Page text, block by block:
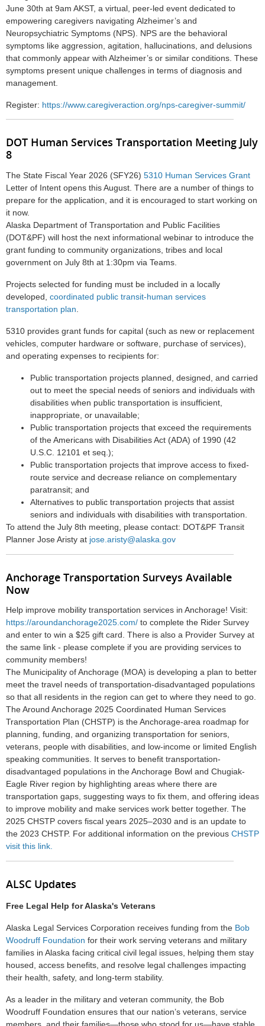
June 30th at 9am AKST, a virtual, peer-led event dedicated to
empowering caregivers navigating Alzheimer’s and
Neuropsychiatric Symptoms (NPS) . NPS are the behavioral
symptoms like aggression, agitation, hallucinations, and delusions
that commonly appear with Alzheimer’s or similar conditions. These
symptoms present unique challenges in terms of diagnosis and
management.
Register: https://www.caregiveraction.org/nps-caregiver-summit/
DOT Human Services Transportation Meeting July
8
The State Fiscal Year 2026 (SFY26) 5310 Human Services Grant
Letter of Intent opens this August. There are a number of things to
prepare for the application, and it is encouraged to start working on
it now.
Alaska Department of Transportation and Public Facilities
(DOT&PF) will host the next informational webinar to introduce the
grant funding to community organizations, tribes and local
government on July 8th at 1:30pm via Teams.
Projects selected for funding must be included in a locally
developed,
coordinated public transit-human services
transportation plan
5310 provides grant funds for capital (such as new or replacement
vehicles, computer hardware or software, purchase of services),
and operating expenses to recipients for:
Public transportation projects planned, designed, and carried
out to meet the special needs of seniors and individuals with
disabilities when public transportation is insufficient,
inappropriate, or unavailable;
Public transportation projects that exceed the requirements
of the Americans with Disabilities Act (ADA) of 1990 (42
U.S.C. 12101 et seq.);
Public transportation projects that improve access to fixed-
route service and decrease reliance on complementary
paratransit; and
Alternatives to public transportation projects that assist
seniors and individuals with disabilities with transportation.
To attend the July 8th meeting, please contact: DOT&PF Transit
Planner Jose Aristy at jose.aristy@alaska.gov
Anchorage Transportation Surveys Available
Now
Help improve mobility transportation services in Anchorage! Visit:
https://aroundanchorage2025.com/ to complete the Rider Survey
and enter to win a $25 gift card. There is also a Provider Survey at
the same link - please complete if you are providing services to
community members!
The Municipality of Anchorage (MOA) is developing a plan to better
meet the travel needs of transportation-disadvantaged populations
so that all residents in the region can get to where they need to go.
The Around Anchorage 2025 Coordinated Human Services
Transportation Plan (CHSTP) is the Anchorage-area roadmap for
planning, funding, and organizing transportation for seniors,
veterans, people with disabilities, and low-income or limited English
speaking communities. It serves to benefit transportation-
disadvantaged populations in the Anchorage Bowl and Chugiak-
Eagle River region by highlighting areas where there are
transportation gaps, suggesting ways to fix them, and offering ideas
to improve mobility and make services work better together. The
2025 CHSTP covers fiscal years 2025–2030 and is an update to
the 2023 CHSTP. For additional information on the previous CHSTP
visit this link.
ALSC Updates
Free Legal Help for Alaska's Veterans
Alaska Legal Services Corporation receives funding from the Bob
Woodruff Foundation for their work serving veterans and military
families in Alaska facing critical civil legal issues, helping them stay
housed, access benefits, and resolve legal challenges impacting
their health, safety, and long-term stability.
As a leader in the military and veteran community, the Bob
Woodruff Foundation ensures that our nation’s veterans, service